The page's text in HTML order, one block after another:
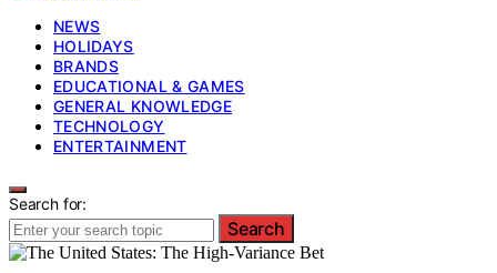
NEWS
HOLIDAYS
BRANDS
EDUCATIONAL & GAMES
GENERAL KNOWLEDGE
TECHNOLOGY
ENTERTAINMENT
Search for:
Search